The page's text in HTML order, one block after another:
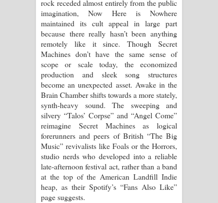
rock receded almost entirely from the public
imagination, Now Here is Nowhere
maintained its cult appeal in large part
because there really hasn’t been anything
remotely like it since. Though Secret
Machines don’t have the same sense of
scope or scale today, the economized
production and sleek song structures
become an unexpected asset. Awake in the
Brain Chamber shifts towards a more stately,
synth-heavy sound. The sweeping and
silvery “Talos’ Corpse” and “Angel Come”
reimagine Secret Machines as logical
forerunners and peers of British “The Big
Music” revivalists like Foals or the Horrors,
studio nerds who developed into a reliable
late-afternoon festival act, rather than a band
at the top of the American Landfill Indie
heap, as their Spotify’s “Fans Also Like”
page suggests.